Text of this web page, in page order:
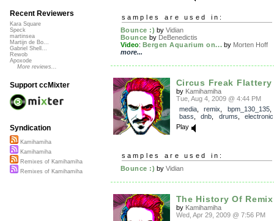
samples are used in:
Bounce :) byVidian
Bounce by DeBenedictis
Video: Bergen Aquarium on... by Morten Hoff
more...
Circus Freak Flattery
by Kamihamiha
Tue, Aug 4, 2009 @ 4:44 PM
media, remix bpm_130_135
bass
dnb drums
electronic
Play
samples are used in:
Bounce :) byVidian
The History Of
by Kamihamiha
Wed, Apr 29, 2009 @ 7:56 PM
Recent Reviewers
Kara Square
Speck
martinsea
Martijn de Bo...
Gabriel Shell...
Rewob
Apoxode
More reviews...
Support ccMixter
Syndication
Kamihamiha
Kamihamiha
Remixes of Kamihamiha
Remixes of Kamihamiha